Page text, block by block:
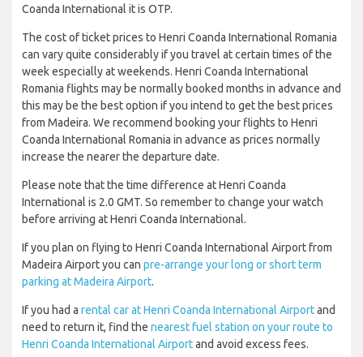
Coanda International it is OTP.
The cost of ticket prices to Henri Coanda International Romania
can vary quite considerably if you travel at certain times of the
week especially at weekends. Henri Coanda International
Romania flights may be normally booked months in advance and
this may be the best option if you intend to get the best prices
from Madeira. We recommend booking your flights to Henri
Coanda International Romania in advance as prices normally
increase the nearer the departure date.
Please note that the time difference at Henri Coanda
International is 2.0 GMT. So remember to change your watch
before arriving at Henri Coanda International.
If you plan on flying to Henri Coanda International Airport from
Madeira Airport you can pre-arrange your long or short term
parking at Madeira Airport.
If you had a rental car at Henri Coanda International Airportand
need to return it, find the nearest fuel station on your route to
Henri Coanda International Airportand avoid excess fees.